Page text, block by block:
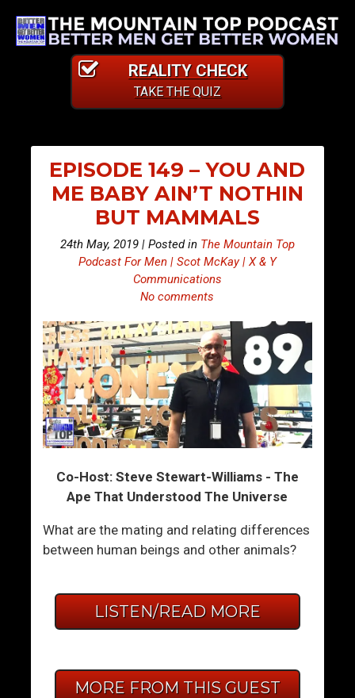
REALITY CHECK
TAKE THE QUIZ
EPISODE 149 – YOU AND
ME BABY AIN’T NOTHIN
BUT MAMMALS
24th May, 2019 | Posted in The Mountain Top
Podcast For Men | Scot McKay | X & Y
Communications
No comments
Co-Host: Steve Stewart-Williams - The
Ape That Understood The Universe
What are the mating and relating differences
between human beings and other animals?
LISTEN/READ MORE
MORE FROM THIS GUEST